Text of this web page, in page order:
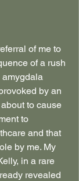
of me to
of a rush
amygdala
by an
to cause
to
and that
by me. My
in a rare
revealed